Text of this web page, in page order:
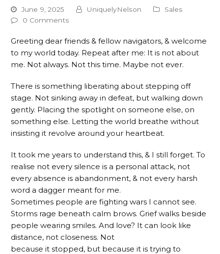
June 9, 2025 UniquelyNelson
Sales
0 Comments
Greeting dear friends & fellow navigators, & welcome
to my world today. Repeat after me: It is not about
me. Not always. Not this time. Maybe not ever.
There is something liberating about stepping off
stage. Not sinking away in defeat, but walking down
gently. Placing the spotlight on someone else, on
something else. Letting the world breathe without
insisting it revolve around your heartbeat.
It took me years to understand this, & I still forget. To
realise not every silence is a personal attack, not
every absence is abandonment, & not every harsh
word a dagger meant for me.
Sometimes people are fighting wars I cannot see.
Storms rage beneath calm brows. Grief walks beside
people wearing smiles. And love? It can look like
distance, not closeness. Not
because it stopped, but because it is trying to